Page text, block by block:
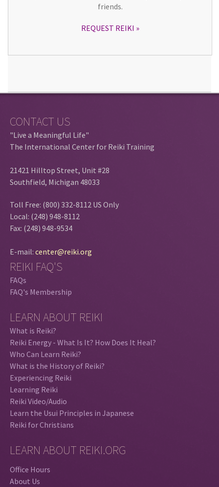
friends.
REQUEST REIKI
CONTACT US
"Live a Meaningful Life"
The International Center for Reiki Training
21421 Hilltop Street, Unit #28
Southfield, Michigan 48033
Toll Free: (800) 332-8112 US Only
Local: (248) 948-8112
Fax: (248) 948-9534
E-mail: center@reiki.org
REIKI FAQ'S
FAQs
FAQ's Membership
LEARN ABOUT REIKI
What is Reiki?
Reiki Energy - What Is It? How Does It Heal?
Who Can Learn Reiki?
What is the History of Reiki?
Experiencing Reiki
Learning Reiki
Reiki Video/Audio
Learn the Usui Principles in Japanese
Reiki for Christians
LEARN ABOUT REIKI.ORG
Office Hours
About Us